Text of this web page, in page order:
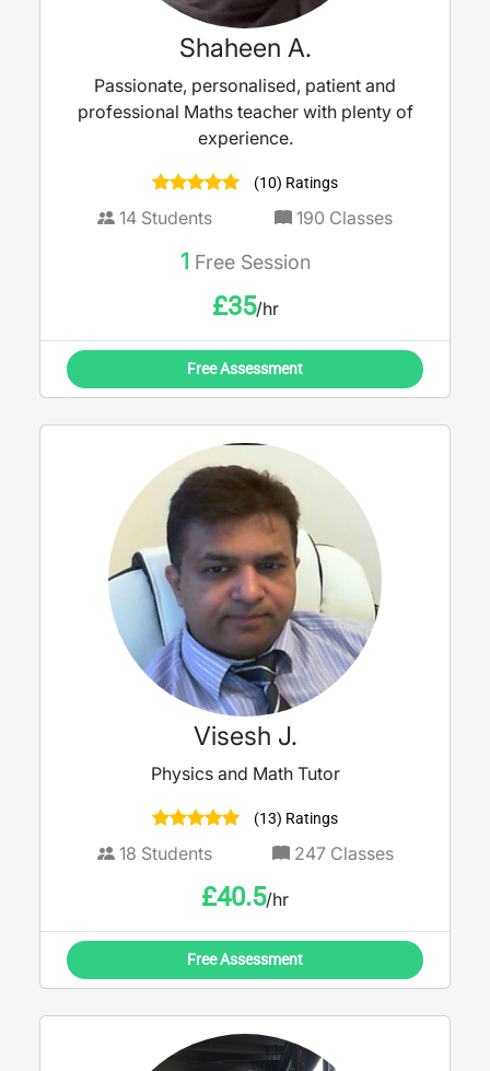
Shaheen A.
Passionate, personalised, patient and
professional Maths teacher with plenty of
experience.
(10) Ratings
14 Students 190 Classes
1 Free Session
£35/hr
Free Assessment
Visesh J.
Physics and Math Tutor
(13) Ratings
18 Students 247Classes
£40.5/hr
Free Assessment